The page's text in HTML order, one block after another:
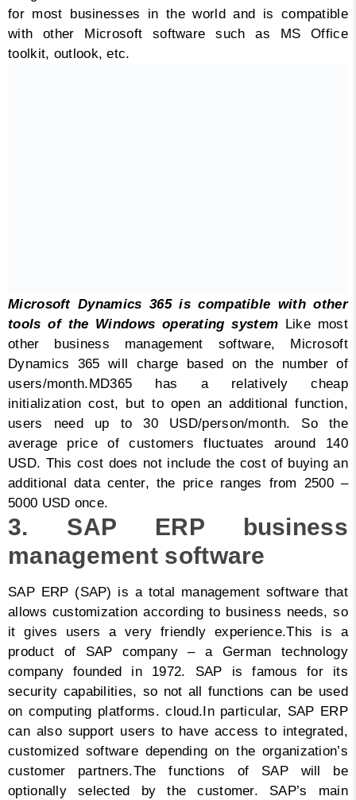
for most businesses in the world and is compatible
with other Microsoft software such as MS Office
toolkit, outlook, etc.
Microsoft Dynamics 365 is compatible with other
tools of the Windows operating system Like most
other business management software, Microsoft
Dynamics 365 will charge based on the number of
users/month. MD365 has a relatively cheap
initialization cost, but to open an additional function,
users need up to 30 USD/person/month. So the
average price of customers fluctuates around 140
USD. This cost does not include the cost of buying an
additional data center, the price ranges from 2500 –
5000 USD once.
3. SAP ERP business
management software
SAP ERP (SAP) is a total management software that
allows customization according to business needs, so
it gives users a very friendly experience.This is a
product of SAP company – a German technology
company founded in 1972. SAP is famous for its
security capabilities, so not all functions can be used
on computing platforms. cloud. In particular, SAP ERP
can also support users to have access to integrated,
customized software depending on the organization’s
customer partners.The functions of SAP will be
optionally selected by the customer. SAP’s main